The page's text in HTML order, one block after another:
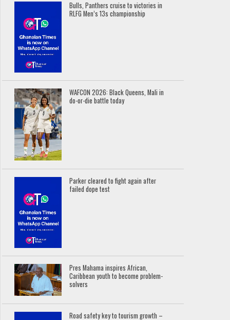
Bulls, Panthers cruise to victories in
RLFG Men’s 13s championship
WAFCON 2026: Black Queens, Mali in
do-or-die battle today
Parker cleared to fight again after
failed dope test
Pres Mahama inspires African,
Caribbean youth to become problem-
solvers
Road safety key to tourism growth –